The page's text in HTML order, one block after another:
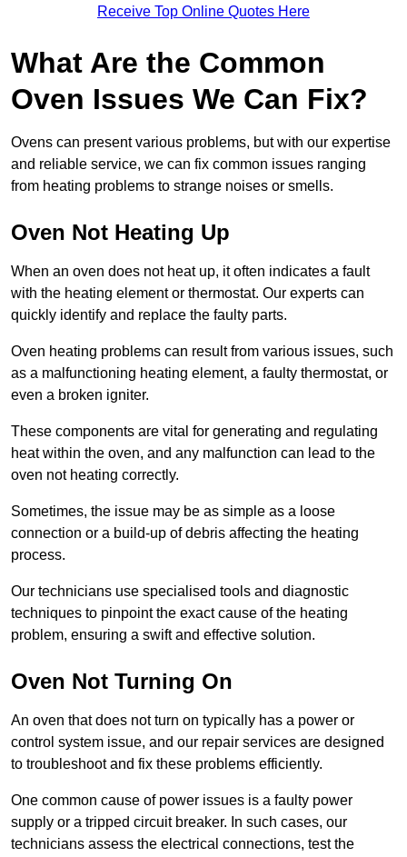
Receive Top Online Quotes Here
What Are the Common
Oven Issues We Can Fix?
Ovens can present various problems, but with our expertise
and reliable service, we can fix common issues ranging
from heating problems to strange noises or smells.
Oven Not Heating Up
When an oven does not heat up, it often indicates a fault
with the heating element or thermostat. Our experts can
quickly identify and replace the faulty parts.
Oven heating problems can result from various issues, such
as a malfunctioning heating element, a faulty thermostat, or
even a broken igniter.
These components are vital for generating and regulating
heat within the oven, and any malfunction can lead to the
oven not heating correctly.
Sometimes, the issue may be as simple as a loose
connection or a build-up of debris affecting the heating
process.
Our technicians use specialised tools and diagnostic
techniques to pinpoint the exact cause of the heating
problem, ensuring a swift and effective solution.
Oven Not Turning On
An oven that does not turn on typically has a power or
control system issue, and our repair services are designed
to troubleshoot and fix these problems efficiently.
One common cause of power issues is a faulty power
supply or a tripped circuit breaker. In such cases, our
technicians assess the electrical connections, test the